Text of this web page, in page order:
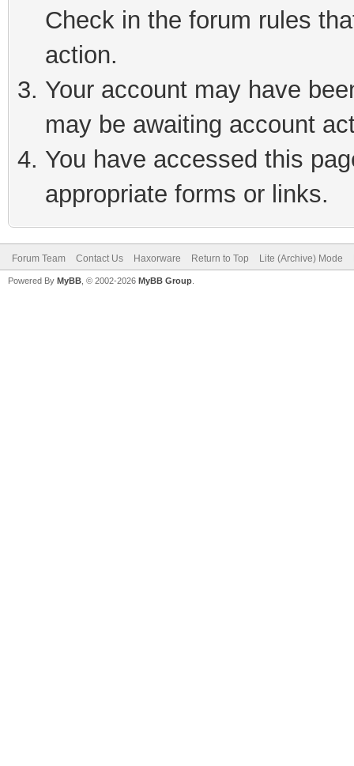
Check in the forum rules
action.
Your account may have
may be awaiting account
You have accessed this
appropriate forms or links.
Forum Team Contact Us Haxorware Return to Top Lite (Archive) Mode
Powered By MyBB , © 2002-2026 MyBB Group